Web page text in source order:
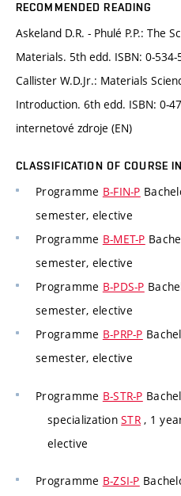
RECOMMENDED READING
Askeland D.R. - Phulé P.P.: The
Materials. 5th edd. ISBN: 0-534-
Callister W.D.Jr.: Materials
Introduction. 6th edd. ISBN: 0-
internetové zdroje (EN)
CLASSIFICATION OF COURSE
Programme B-FIN-P
semester, elective
Programme B-MET-P
semester, elective
Programme B-PDS-P
semester, elective
Programme B-PRP-P
semester, elective
Programme B-STR-P
specializationSTR , 1
elective
Programme B-ZSI-P